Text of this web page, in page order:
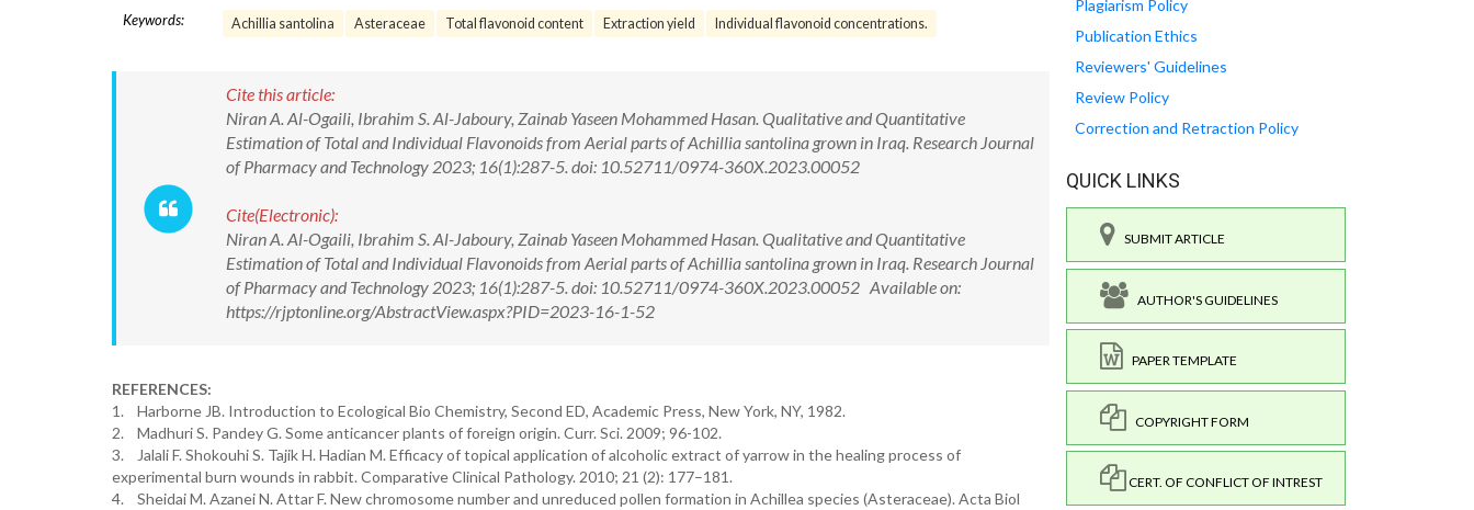
Keywords: Achillia santolina Asteraceae Total flavonoid content Extraction yield Individual flavonoid concentrations.
Cite this article:
Niran A. Al-Ogaili, Ibrahim S. Al-Jaboury, Zainab Yaseen Mohammed Hasan. Qualitative and Quantitative
Estimation of Total and Individual Flavonoids from Aerial parts of Achillia santolina grown in Iraq. Research Journal
of Pharmacy and Technology 2023; 16(1):287-5. doi: 10.52711/0974-360X.2023.00052
Cite(Electronic):
Niran A. Al-Ogaili, Ibrahim S. Al-Jaboury, Zainab Yaseen Mohammed Hasan. Qualitative and Quantitative
Estimation of Total and Individual Flavonoids from Aerial parts of Achillia santolina grown in Iraq. Research Journal
of Pharmacy and Technology 2023; 16(1):287-5. doi: 10.52711/0974-360X.2023.00052 Available on:
https://rjptonline.org/AbstractView.aspx?PID=2023-16-1-52
REFERENCES:
1. Harborne JB. Introduction to Ecological Bio Chemistry, Second ED, Academic Press, New York, NY, 1982.
2. Madhuri S. Pandey G. Some anticancer plants of foreign origin. Curr. Sci. 2009; 96-102.
3. Jalali F. Shokouhi S. Tajik H. Hadian M. Efficacy of topical application of alcoholic extract of yarrow in the healing process of
experimental burn wounds in rabbit. Comparative Clinical Pathology. 2010; 21 (2): 177–181.
4. Sheidai M. Azanei N. Attar F. New chromosome number and unreduced pollen formation in Achillea species (Asteraceae). Acta Biol
Plagiarism Policy
Publication Ethics
Reviewers' Guidelines
Review Policy
Correction and Retraction Policy
QUICK LINKS
SUBMIT ARTICLE
AUTHOR'S GUIDELINES
PAPER TEMPLATE
COPYRIGHT FORM
CERT. OF CONFLICT OF INTREST